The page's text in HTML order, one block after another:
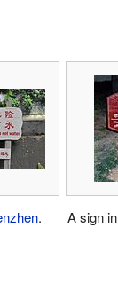
. A sign in